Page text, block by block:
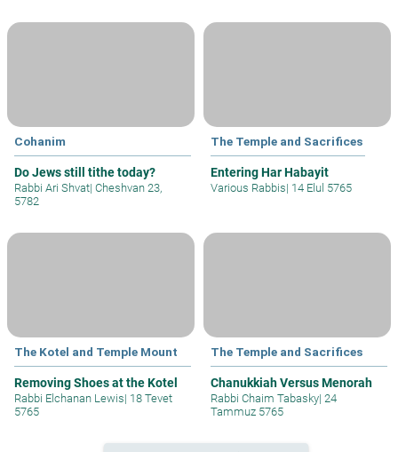
Cohanim
Do Jews still tithe today?
Rabbi Ari Shvat| Cheshvan 23,
5782
The Temple and Sacrifices
Entering Har Habayit
Various Rabbis| 14 Elul 5765
The Kotel and Temple Mount
Removing Shoes at the Kotel
Rabbi Elchanan Lewis| 18 Tevet
5765
The Temple and Sacrifices
Chanukkiah Versus Menorah
Rabbi Chaim Tabasky| 24
Tammuz 5765